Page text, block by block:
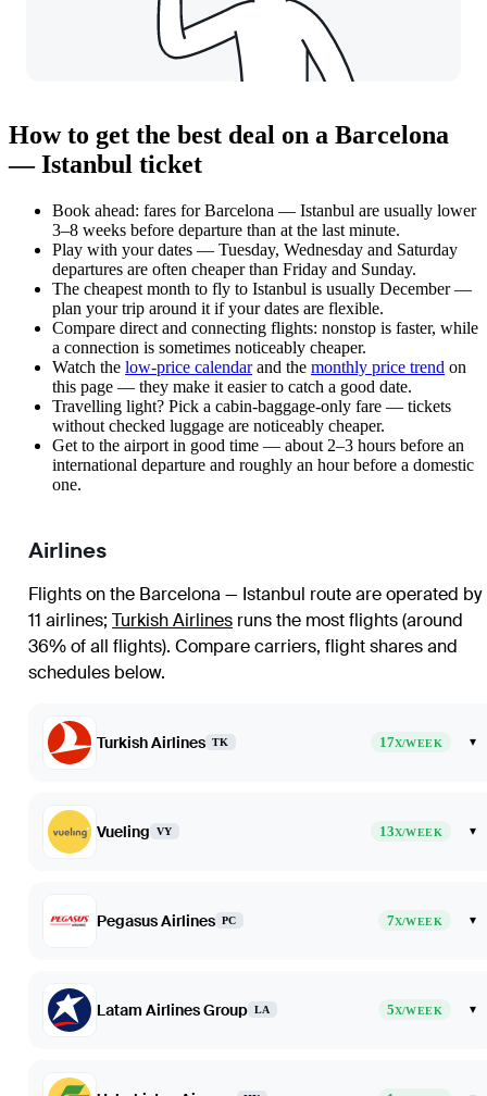
How to get the best deal on a Barcelona
— Istanbul ticket
Book ahead: fares for Barcelona — Istanbul are usually lower
3–8 weeks before departure than at the last minute.
Play with your dates — Tuesday, Wednesday and Saturday
departures are often cheaper than Friday and Sunday.
The cheapest month to fly to Istanbul is usually December —
plan your trip around it if your dates are flexible.
Compare direct and connecting flights: nonstop is faster, while
a connection is sometimes noticeably cheaper.
Watch the low-price calendarand the monthly price trend on
this page — they make it easier to catch a good date.
Travelling light? Pick a cabin-baggage-only fare — tickets
without checked luggage are noticeably cheaper.
Get to the airport in good time — about 2–3 hours before an
international departure and roughly an hour before a domestic
one.
Airlines
Flights on the Barcelona — Istanbul route are operated by
11 airlines; Turkish Airlines runs the most flights (around
36% of all flights). Compare carriers, flight shares and
schedules below.
Turkish Airlines TK 17X/WEEK ▾
Vueling VY 13X/WEEK ▾
Pegasus Airlines PC 7X/WEEK ▾
Latam Airlines Group LA 5X/WEEK ▾